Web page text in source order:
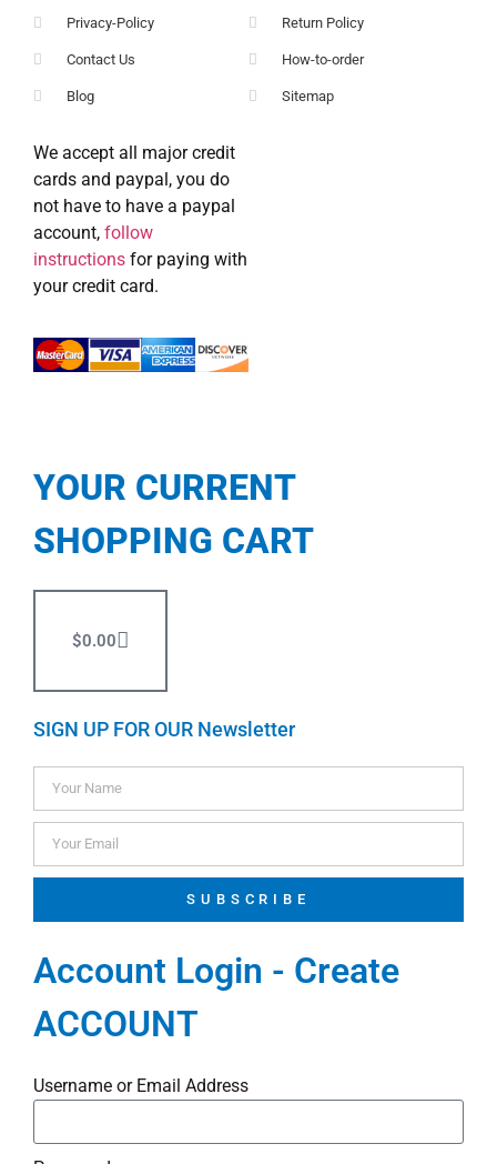
Privacy-Policy
Contact Us
Blog
Return Policy
How-to-order
Sitemap
We accept all major credit
cards and paypal, you do
not have to have a paypal
account, follow
instructions for paying with
your credit card.
YOUR CURRENT
SHOPPING CART
$0.00
SIGN UP FOR OUR Newsletter
SUBSCRIBE
Account Login - Create
ACCOUNT
Username or Email Address